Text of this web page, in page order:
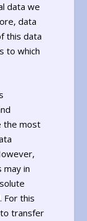
data we
data
this data
to which
the most
in
For this
transfer